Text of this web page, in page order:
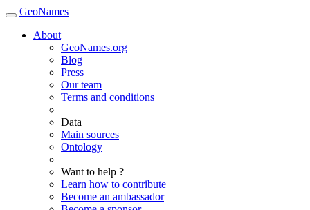
GeoNames
About
GeoNames.org
Blog
Press
Our team
Terms and conditions
Data
Main sources
Ontology
Want to help ?
Learn how to contribute
Become an ambassador